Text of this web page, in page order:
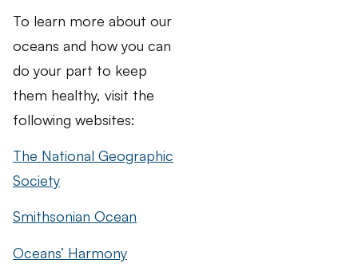
To learn more about our
oceans and how you can
do your part to keep
them healthy, visit the
following websites:
The National Geographic
Society
Smithsonian Ocean
Oceans’ Harmony